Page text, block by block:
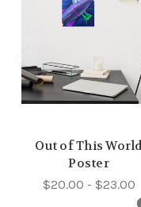
Out of This World
Poster
$20.00 - $23.00